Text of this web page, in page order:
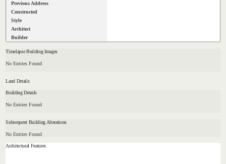
Previous Address
Constructed
Style
Architect
Builder
Timelapse Building Images
No Entries Found
Land Details
Building Details
No Entries Found
Subsequent Building Alterations
No Entries Found
Architectural Features